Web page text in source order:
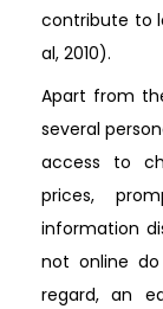
contribute to
al, 2010).
Apart from
several
access to
prices,
information
not online
regard, an